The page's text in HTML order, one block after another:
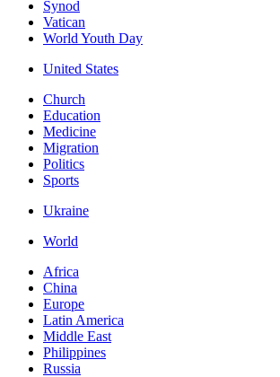
Synod
Vatican
World Youth Day
United States
Church
Education
Medicine
Migration
Politics
Sports
Ukraine
World
Africa
China
Europe
Latin America
Middle East
Philippines
Russia